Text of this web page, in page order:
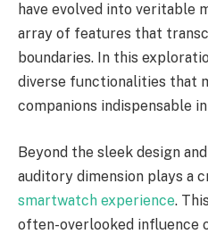
have evolved into veritable
array of features that
boundaries. In this
diverse functionalities that
companions indispensable
Beyond the sleek design
auditory dimension plays a
smartwatch experience.
often-overlooked influence